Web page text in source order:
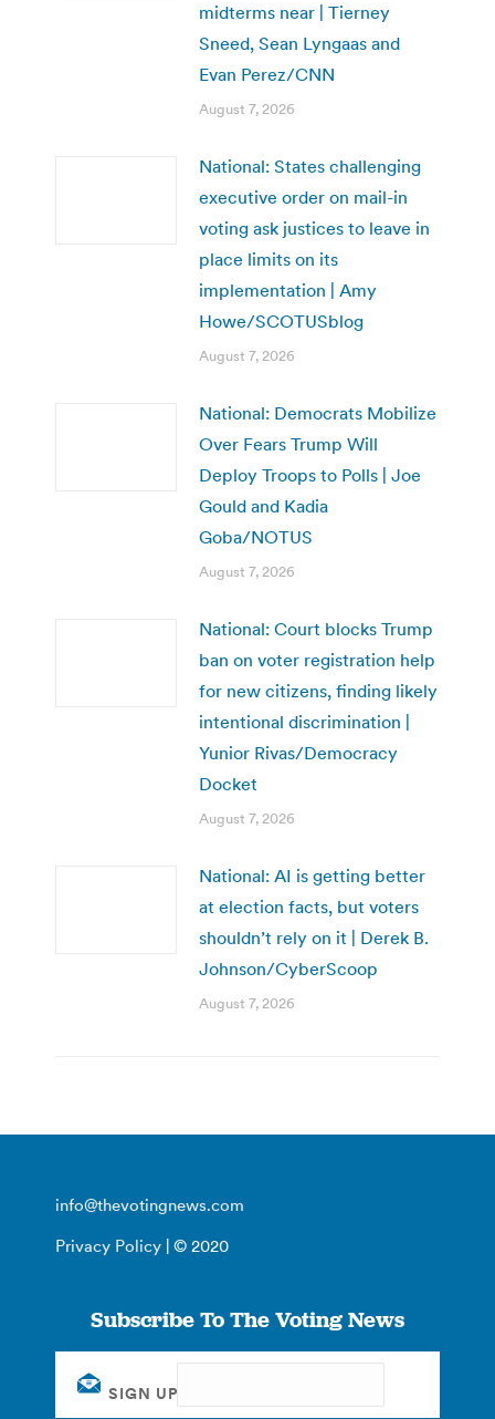
midterms near | Tierney
Sneed, Sean Lyngaas and
Evan Perez/CNN
August 7, 2026
National: States challenging
executive order on mail-in
voting ask justices to leave in
place limits on its
implementation | Amy
Howe/SCOTUSblog
August 7, 2026
National: Democrats Mobilize
Over Fears Trump Will
Deploy Troops to Polls | Joe
Gould and Kadia
Goba/NOTUS
August 7, 2026
National: Court blocks Trump
ban on voter registration help
for new citizens, finding likely
intentional discrimination |
Yunior Rivas/Democracy
Docket
August 7, 2026
National: AI is getting better
at election facts, but voters
shouldn’t rely on it | Derek B.
Johnson/CyberScoop
August 7, 2026
info@thevotingnews.com
Privacy Policy | © 2020
Subscribe To The Voting News